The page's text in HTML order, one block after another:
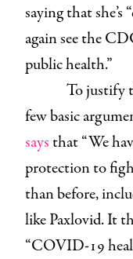
saying that she’s
again see the
public health.”
To justify
few basic
saysthat “We
protection to
than before,
like Paxlovid. It
“COVID-19